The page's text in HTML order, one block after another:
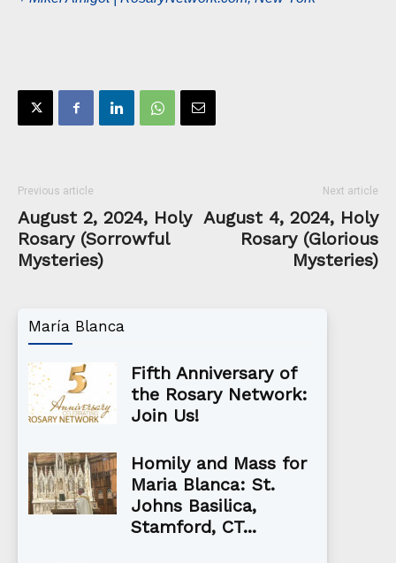
Previous article
August 2, 2024, Holy
Rosary (Sorrowful
Mysteries)
Next article
August 4, 2024, Holy
Rosary (Glorious
Mysteries)
María Blanca
Fifth Anniversary of
the Rosary Network:
Join Us!
Homily and Mass for
Maria Blanca: St.
Johns Basilica,
Stamford, CT...